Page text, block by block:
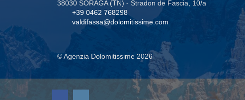
38030 SORAGA (TN) - Stradon de Fascia, 10/a
+39 0462 768298
valdifassa@dolomitissime.com
© Agenzia Dolomitissime 2026